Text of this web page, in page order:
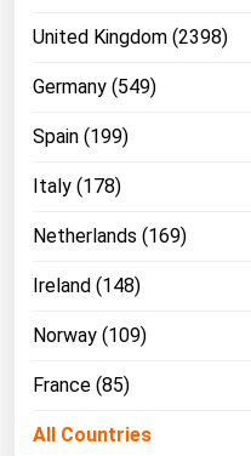
United Kingdom (2398)
Germany (549)
Spain (199)
Italy (178)
Netherlands (169)
Ireland (148)
Norway (109)
France (85)
All Countries